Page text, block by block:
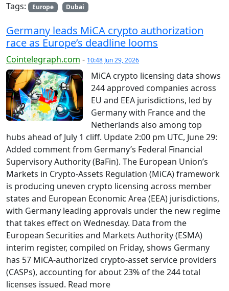
Tags:
Europe Dubai
Germany leads MiCA crypto authorization
race as Europe’s deadline looms
Cointelegraph.com - 10:48 Jun 29, 2026
MiCA crypto licensing data shows
244 approved companies across
EU and EEA jurisdictions, led by
Germany with France and the
Netherlands also among top
hubs ahead of July 1 cliff. Update 2:00 pm UTC, June 29:
Added comment from Germany’s Federal Financial
Supervisory Authority (BaFin). The European Union’s
Markets in Crypto-Assets Regulation (MiCA) framework
is producing uneven crypto licensing across member
states and European Economic Area (EEA) jurisdictions,
with Germany leading approvals under the new regime
that takes effect on Wednesday. Data from the
European Securities and Markets Authority (ESMA)
interim register, compiled on Friday, shows Germany
has 57 MiCA-authorized crypto-asset service providers
(CASPs), accounting for about 23% of the 244 total
licenses issued. Read more